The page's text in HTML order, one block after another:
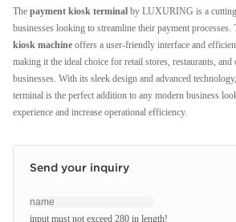
The payment kiosk terminal by LUXURING is a
businesses looking to streamline their payment
kiosk machine offers a user-friendly interface and
making it the ideal choice for retail stores, restaurants,
businesses. With its sleek design and advanced
terminal is the perfect addition to any modern business
experience and increase operational efficiency.
Send your inquiry
input must not exceed 280 in length!